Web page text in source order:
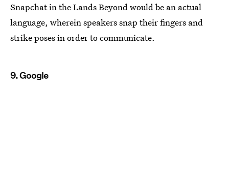
Snapchat in the Lands Beyond would be an actual
language, wherein speakers snap their fingers and
strike poses in order to communicate.
9. Google